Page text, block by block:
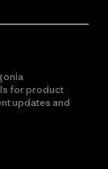
for product
updates and